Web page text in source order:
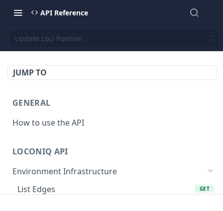
API Reference
Update Loci Position
JUMP TO
GENERAL
How to use the API
LOCONIQ API
Environment Infrastructure
List Edges
GET